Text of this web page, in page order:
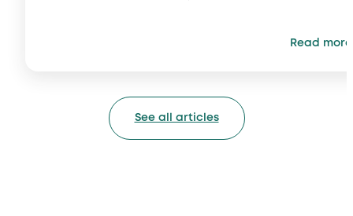
Read more
See all articles